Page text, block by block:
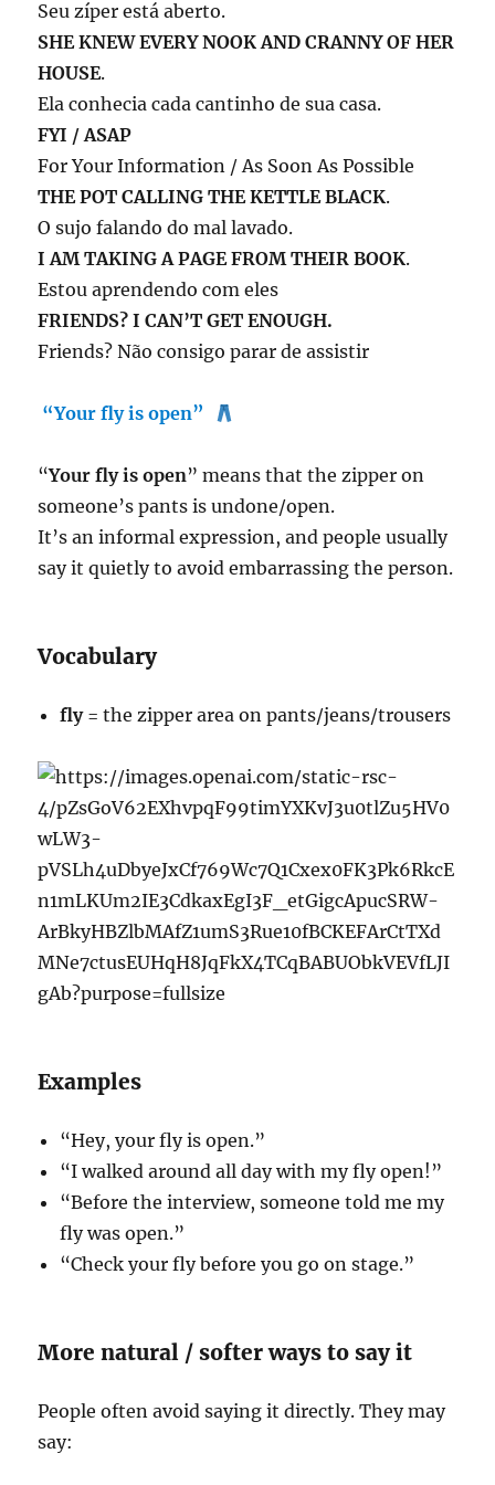
Seu zíper está aberto.
SHE KNEW EVERY NOOK AND CRANNY OF HER
HOUSE.
Ela conhecia cada cantinho de sua casa.
FYI / ASAP
For Your Information / As Soon As Possible
THE POT CALLING THE KETTLE BLACK.
O sujo falando do mal lavado.
I AM TAKING A PAGE FROM THEIR BOOK.
Estou aprendendo com eles
FRIENDS? I CAN’T GET ENOUGH.
Friends? Não consigo parar de assistir
“Your fly is open”
“Your fly is open” means that the zipper on
someone’s pants is undone/open.
It’s an informal expression, and people usually
say it quietly to avoid embarrassing the person.
Vocabulary
fly= the zipper area on pants/jeans/trousers
Examples
“Hey, your fly is open.”
“I walked around all day with my fly open!”
“Before the interview, someone told me my
fly was open.”
“Check your fly before you go on stage.”
More natural / softer ways to say it
People often avoid saying it directly. They may
say: